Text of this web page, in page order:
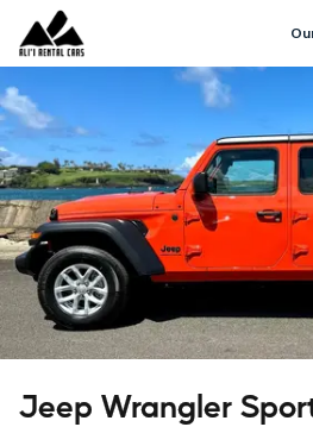
Jeep Wrangler